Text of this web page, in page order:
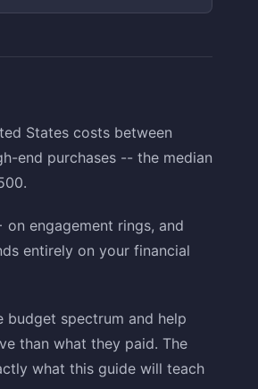
States costs between
end purchases -- the median
engagement rings, and
entirely on your financial
budget spectrum and help
than what they paid. The
what this guide will teach